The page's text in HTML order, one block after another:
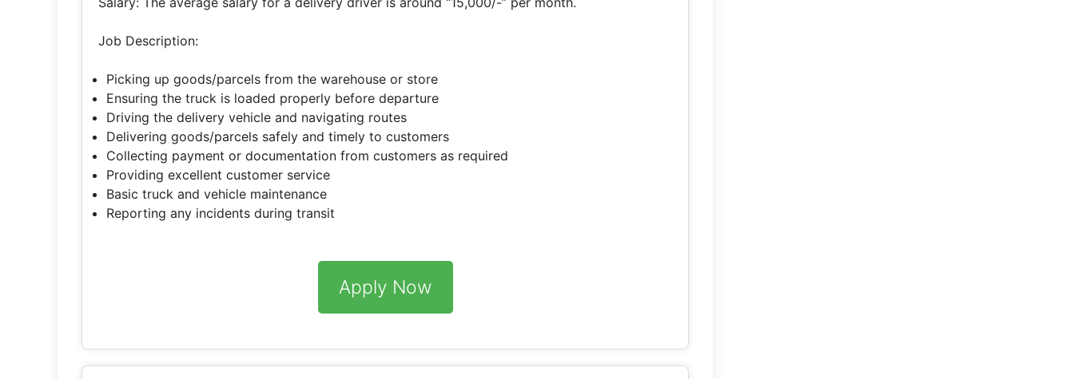
Job Description:
Picking up goods/parcels from the warehouse or store
Ensuring the truck is loaded properly before departure
Driving the delivery vehicle and navigating routes
Delivering goods/parcels safely and timely to customers
Collecting payment or documentation from customers as required
Providing excellent customer service
Basic truck and vehicle maintenance
Reporting any incidents during transit
Apply Now